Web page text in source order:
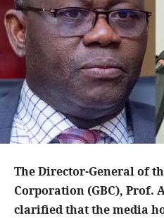
The Director-General of
Corporation (GBC), Prof.
clarified that the media